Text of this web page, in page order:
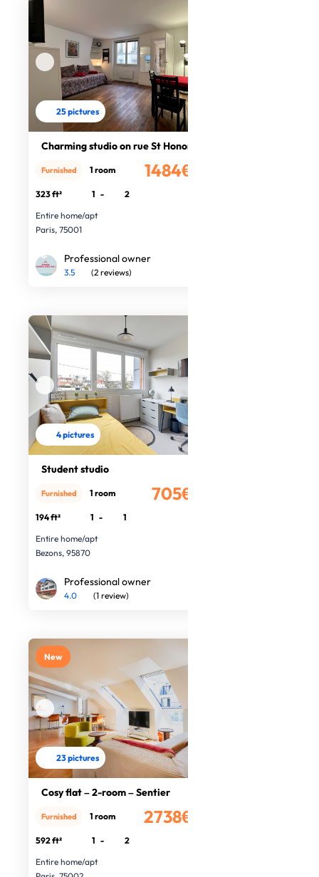
25 pictures
Charming studio on rue St Honoré
1484€
Furnished 1 room
323 ft² 1 -
2
Entire home/apt
Paris, 75001
Professional owner
3.5 (2 reviews)
4 pictures
Student studio
705€
Furnished 1 room
194 ft² 1 -
1
Entire home/apt
Bezons, 95870
Professional owner
4.0 (1 review)
New
23 pictures
Cosy flat – 2-room – Sentier
2738€
Furnished 1 room
592 ft² 1 -
2
Entire home/apt